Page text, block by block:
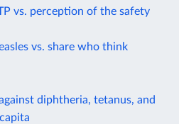
vs. perception of the safety
vs. share who think
diphtheria, tetanus, and